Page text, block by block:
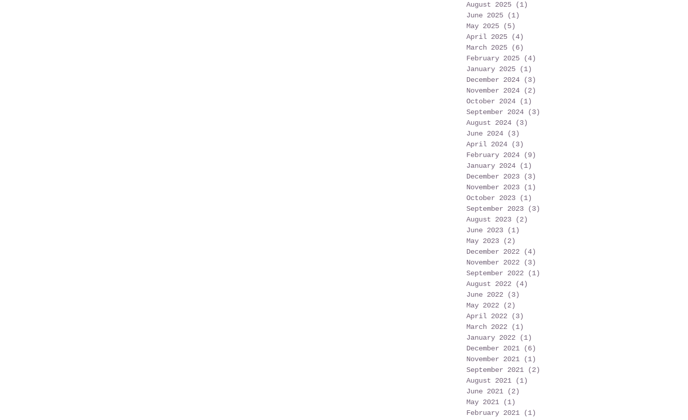
August 2025
(1)
June 2025
(1)
May 2025
(5)
April 2025
(4)
March 2025
(6)
February 2025
(4)
January 2025
(1)
December 2024
(3)
November 2024
(2)
October 2024
(1)
September 2024
(3)
August 2024
(3)
June 2024
(3)
April 2024
(3)
February 2024
(9)
January 2024
(1)
December 2023
(3)
November 2023
(1)
October 2023
(1)
September 2023
(3)
August 2023
(2)
June 2023
(1)
May 2023
(2)
December 2022
(4)
November 2022
(3)
September 2022
(1)
August 2022
(4)
June 2022
(3)
May 2022
(2)
April 2022
(3)
March 2022
(1)
January 2022
(1)
December 2021
(6)
November 2021
(1)
September 2021
(2)
August 2021
(1)
June 2021
(2)
May 2021
(1)
February 2021
(1)